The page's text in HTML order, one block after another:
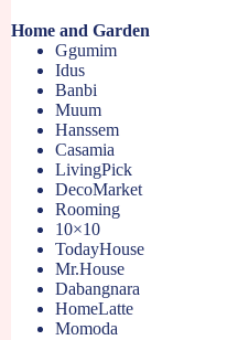
Home and Garden
Ggumim
Idus
Banbi
Muum
Hanssem
Casamia
LivingPick
DecoMarket
Rooming
10×10
TodayHouse
Mr.House
Dabangnara
HomeLatte
Momoda